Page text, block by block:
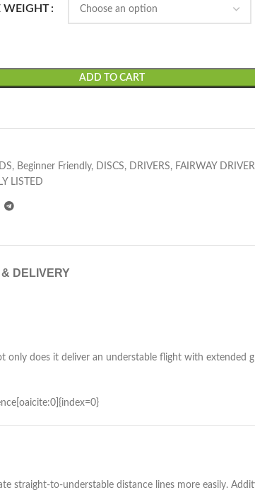
WEIGHT
ADD TO CART
, Beginner Friendly, DISCS, DRIVERS, FAIRWAY
LISTED
DELIVERY
only does it deliver an understable flight with extended
straight-to-understable distance lines more easily.